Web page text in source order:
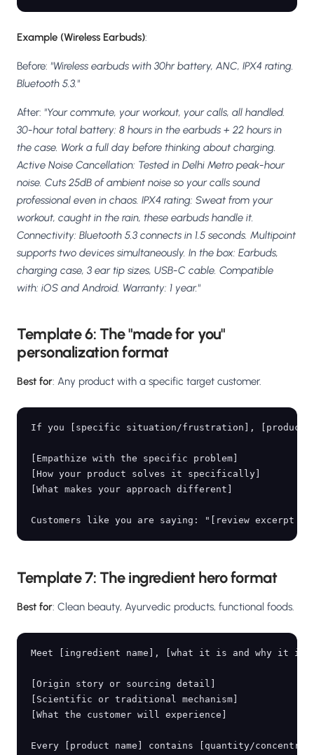
Example (Wireless Earbuds):
Before: "Wireless earbuds with 30hr battery, ANC, IPX4 rating.
Bluetooth 5.3."
After: "Your commute, your workout, your calls, all handled.
30-hour total battery: 8 hours in the earbuds + 22 hours in
the case. Work a full day before thinking about charging.
Active Noise Cancellation: Tested in Delhi Metro peak-hour
noise. Cuts 25dB of ambient noise so your calls sound
professional even in chaos. IPX4 rating: Sweat from your
workout, caught in the rain, these earbuds handle it.
Connectivity: Bluetooth 5.3 connects in 1.5 seconds. Multipoint
supports two devices simultaneously. In the box: Earbuds,
charging case, 3 ear tip sizes, USB-C cable. Compatible
with: iOS and Android. Warranty: 1 year."
Template 6: The "made for you"
personalization format
Best for: Any product with a specific target customer.
If you [specific situation/frustration], [product
[Empathize with the specific problem]
[How your product solves it specifically]
[What makes your approach different]
Template 7: The ingredient hero format
Best for: Clean beauty, Ayurvedic products, functional foods.
Meet [ingredient name], [what it is and why it is
[Origin story or sourcing detail]
[Scientific or traditional mechanism]
[What the customer will experience]
Every [product name] contains [quantity/